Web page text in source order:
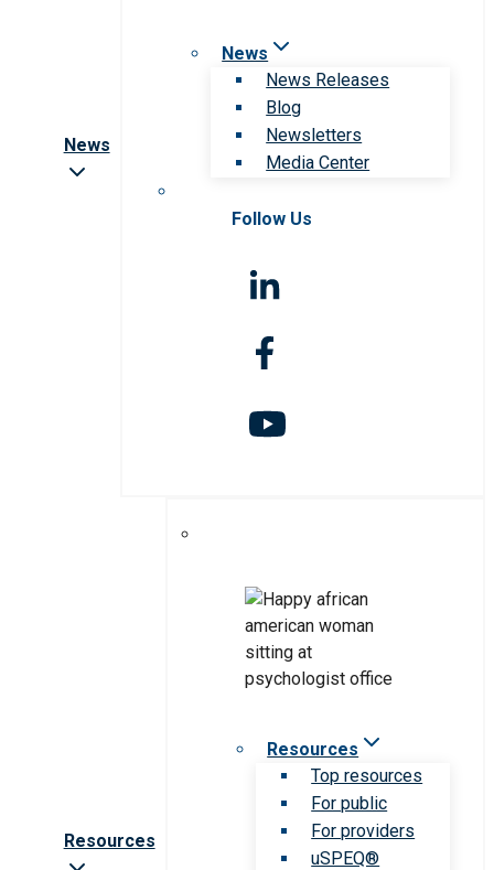
News
News
News Releases
Blog
Newsletters
Media Center
Follow Us
Resources
Resources
Top resources
For public
For providers
uSPEQ®